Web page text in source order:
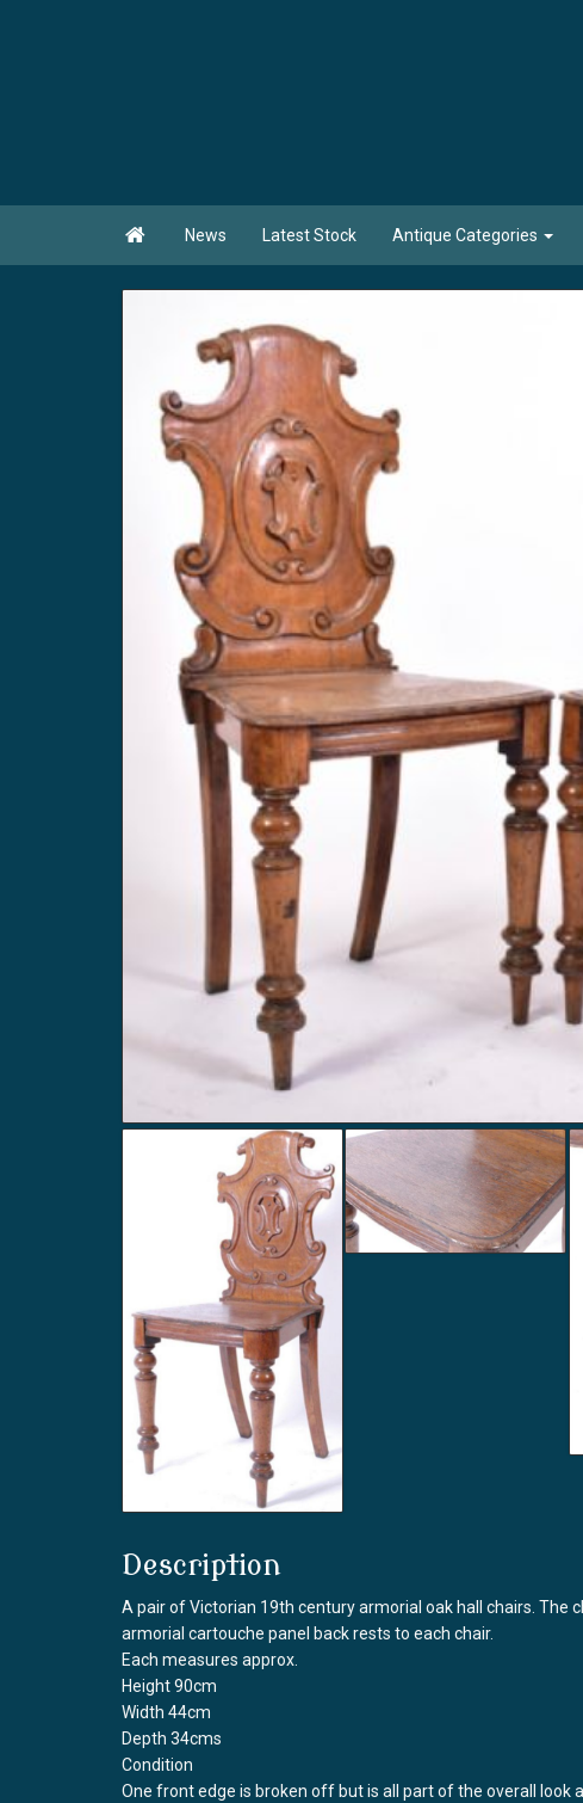
 News Latest Stock Antique Categories
Description
A pair of Victorian 19th century armorial oak hall chairs. The
armorial cartouche panel back rests to each chair.
Each measures approx.
Height 90cm
Width 44cm
Depth 34cms
Condition
One front edge is broken off but is all part of the overall look